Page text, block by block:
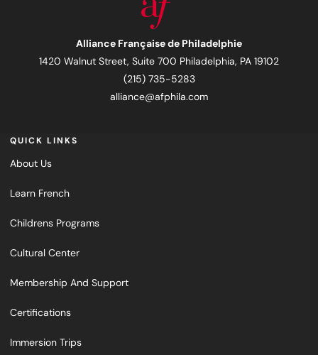
Alliance Française de Philadelphie
1420 Walnut Street, Suite 700 Philadelphia, PA 19102
(215) 735-5283
alliance@afphila.com
QUICK LINKS
About Us
Learn French
Childrens Programs
Cultural Center
Membership And Support
Certifications
Immersion Trips